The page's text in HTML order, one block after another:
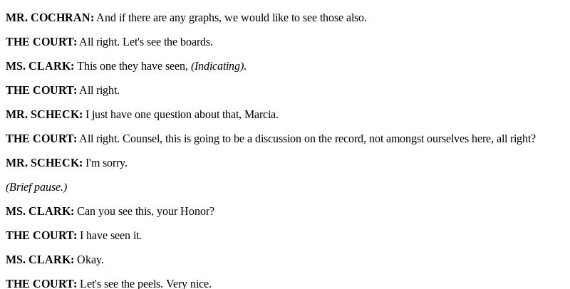
MR. COCHRAN: And if there are any graphs, we would like to see those also.
THE COURT: All right. Let's see the boards.
MS. CLARK: This one they have seen, (Indicating).
THE COURT: All right.
MR. SCHECK: I just have one question about that, Marcia.
THE COURT: All right. Counsel, this is going to be a discussion on the record, not amongst ourselves here, all right?
MR. SCHECK: I'm sorry.
(Brief pause.)
MS. CLARK: Can you see this, your Honor?
THE COURT: I have seen it.
MS. CLARK: Okay.
THE COURT: Let's see the peels. Very nice.